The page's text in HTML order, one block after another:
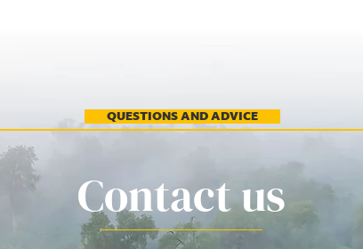
QUESTIONS AND ADVICE
Contact us